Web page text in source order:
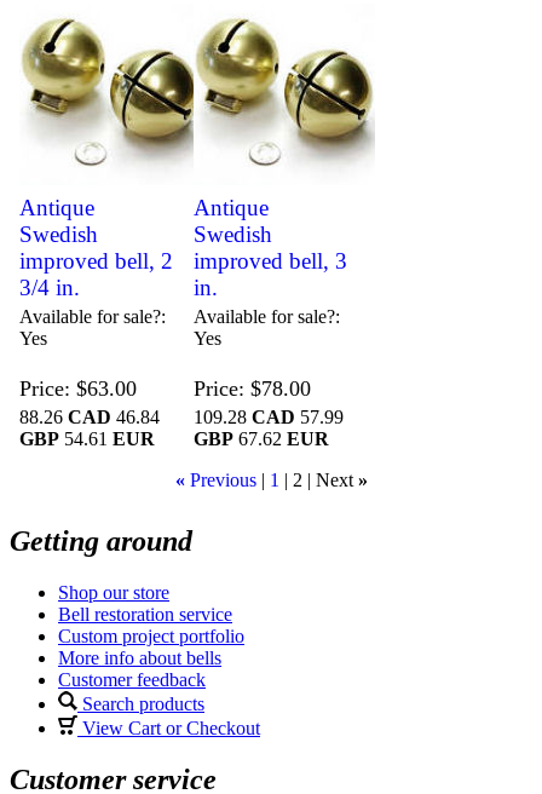
Antique
Swedish
improved bell, 2
3/4 in.
Available for sale?
Yes
Price $63.00
88.26CAD 46.84
GBP 54.61EUR
Antique
Swedish
improved bell, 3
in.
Available for sale?
Yes
Price $78.00
109.28 CAD 57.99
GBP 67.62 EUR
« Previous 1 2 Next »
Getting around
Shop our store
Bell restoration service
Custom project portfolio
More info about bells
Customer feedback
Search products
View Cart or Checkout
Customer service